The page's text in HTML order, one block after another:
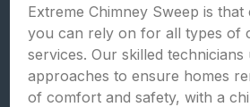
Extreme Chimney Sweep is that
you can rely on for all types of
services. Our skilled technicians
approaches to ensure homes
of comfort and safety, with a